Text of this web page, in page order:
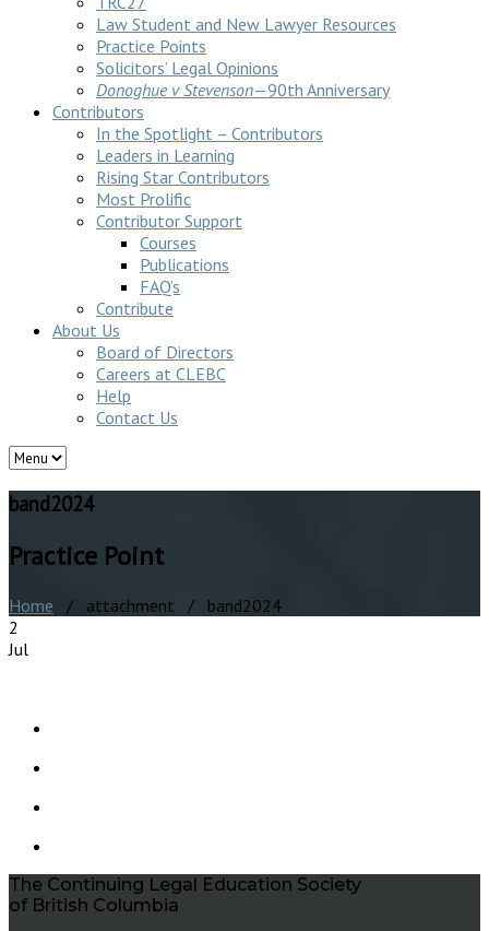
Law Student and New Lawyer Resources
Practice Points
Solicitors’ Legal Opinions
Donoghue v Stevenson—90th Anniversary
Contributors
In the Spotlight – Contributors
Leaders in Learning
Rising Star Contributors
Most Prolific
Contributor Support
Courses
Publications
FAQ’s
Contribute
About Us
Board of Directors
Careers at CLEBC
Help
Contact Us
band2024
Practice Point
Home / attachment / band2024
2
Jul
The Continuing Legal Education Society
of British Columbia